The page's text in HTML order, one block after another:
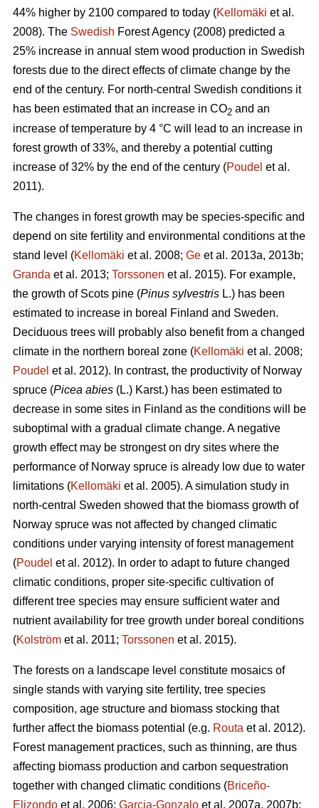
44% higher by 2100 compared to today (Kellomäki et al.
2008). The Swedish Forest Agency (2008) predicted a
25% increase in annual stem wood production in Swedish
forests due to the direct effects of climate change by the
end of the century. For north-central Swedish conditions it
has been estimated that an increase in CO2 and an
increase of temperature by 4 °C will lead to an increase in
forest growth of 33%, and thereby a potential cutting
increase of 32% by the end of the century (Poudel et al.
2011).
The changes in forest growth may be species-specific and
depend on site fertility and environmental conditions at the
stand level (Kellomäki et al. 2008; Ge et al. 2013a, 2013b;
Granda et al. 2013; Torssonen et al. 2015). For example,
the growth of Scots pine (Pinus sylvestris L.) has been
estimated to increase in boreal Finland and Sweden.
Deciduous trees will probably also benefit from a changed
climate in the northern boreal zone (Kellomäki et al. 2008;
Poudel et al. 2012). In contrast, the productivity of Norway
spruce (Picea abies (L.) Karst.) has been estimated to
decrease in some sites in Finland as the conditions will be
suboptimal with a gradual climate change. A negative
growth effect may be strongest on dry sites where the
performance of Norway spruce is already low due to water
limitations (Kellomäki et al. 2005). A simulation study in
north-central Sweden showed that the biomass growth of
Norway spruce was not affected by changed climatic
conditions under varying intensity of forest management
(Poudel et al. 2012). In order to adapt to future changed
climatic conditions, proper site-specific cultivation of
different tree species may ensure sufficient water and
nutrient availability for tree growth under boreal conditions
(Kolström et al. 2011; Torssonen et al. 2015).
The forests on a landscape level constitute mosaics of
single stands with varying site fertility, tree species
composition, age structure and biomass stocking that
further affect the biomass potential (e.g. Routa et al. 2012).
Forest management practices, such as thinning, are thus
affecting biomass production and carbon sequestration
together with changed climatic conditions (Briceño-
Elizondo et al. 2006; Garcia-Gonzalo et al. 2007a, 2007b;